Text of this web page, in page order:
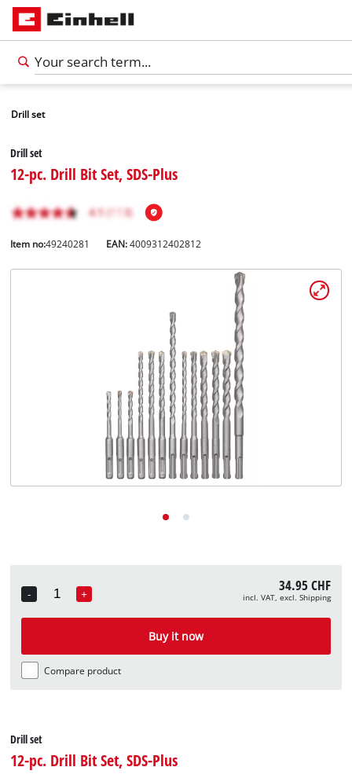
Drill set
Drill set
12-pc. Drill Bit Set, SDS-Plus
Item no:49240281 EAN:4009312402812
-
Quantity
+ 34.95 CHF
incl. VAT, excl. Shipping
Buy it now
Compare product
Drill set
12-pc. Drill Bit Set, SDS-Plus